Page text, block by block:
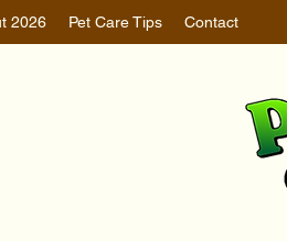
2026 Pet Care Tips Contact